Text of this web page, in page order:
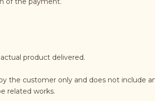
product delivered.
the customer only and does not include
related works.